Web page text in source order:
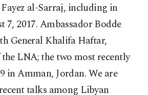
al-Sarraj, including in
7, 2017. Ambassador Bodde
General Khalifa Haftar,
LNA; the two most recently
in Amman, Jordan. We are
talks among Libyan